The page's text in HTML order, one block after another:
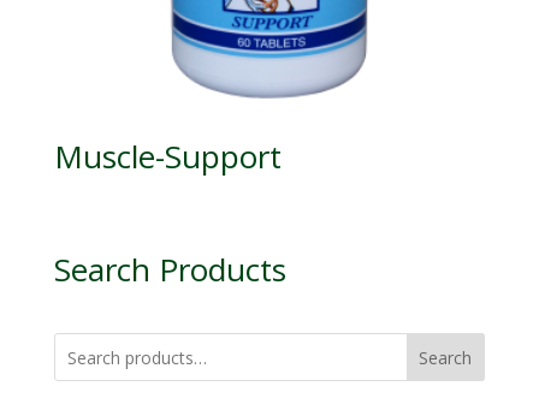
Muscle-Support
Search Products
Search